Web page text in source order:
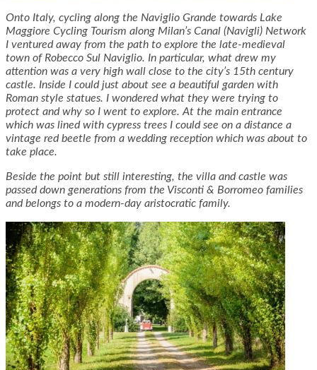
Onto Italy, cycling along the Naviglio Grande towards Lake
Maggiore Cycling Tourism along Milan’s Canal (Navigli) Network
I ventured away from the path to explore the late-medieval
town of Robecco Sul Naviglio. In particular, what drew my
attention was a very high wall close to the city’s 15th century
castle. Inside I could just about see a beautiful garden with
Roman style statues. I wondered what they were trying to
protect and why so I went to explore. At the main entrance
which was lined with cypress trees I could see on a distance a
vintage red beetle from a wedding reception which was about to
take place.
Beside the point but still interesting, the villa and castle was
passed down generations from the Visconti & Borromeo families
and belongs to a modern-day aristocratic family.